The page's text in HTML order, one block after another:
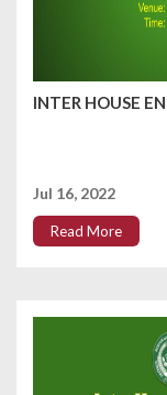
INTER HOUSE
Jul 16, 2022
Read More